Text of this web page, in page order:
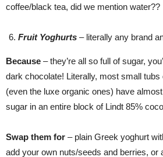
coffee/black tea, did we mention water??
Fruit Yoghurts – literally any brand
Because – they’re all so full of sugar,
dark chocolate! Literally, most small
(even the luxe organic ones) have
sugar in an entire block of Lindt 85%
Swap them for – plain Greek yoghurt
add your own nuts/seeds and berries, or